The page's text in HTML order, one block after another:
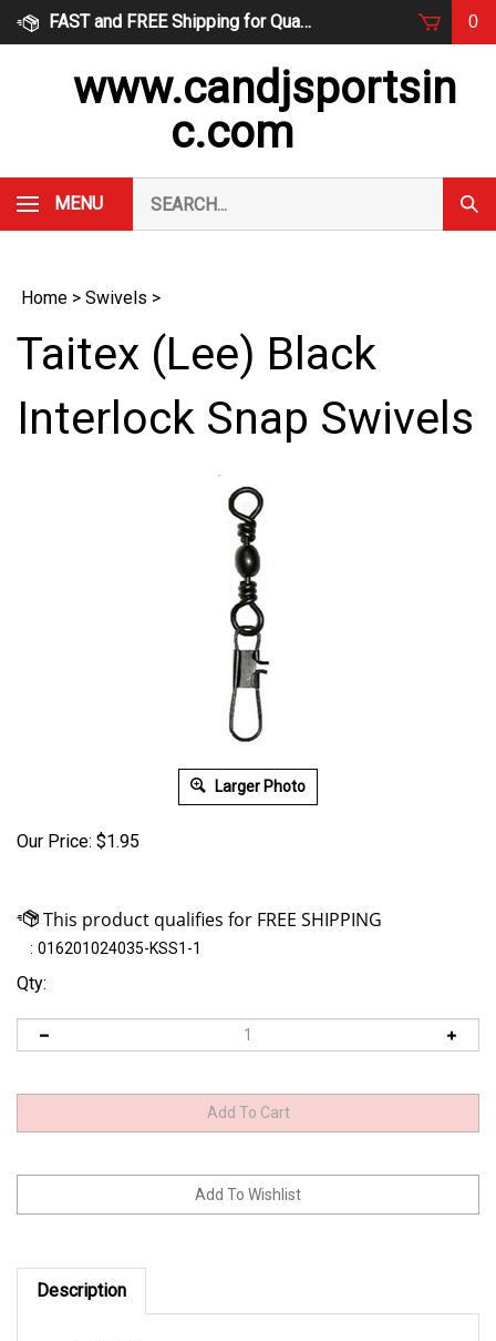
Skip
FAST and FREE Shipping for Qualified Orders 0
www.candjsportsin
c.com
MENU
our
store.
Home > Swivels >
Taitex (Lee) Black
Interlock Snap Swivels
Larger Photo
Our Price: $1.95
: 016201024035-KSS1-1
Qty:
Description